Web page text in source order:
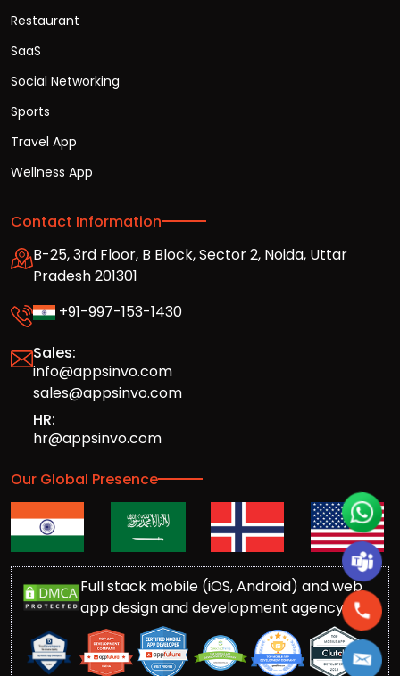
Restaurant
SaaS
Social Networking
Sports
Travel App
Wellness App
Contact Information
B-25, 3rd Floor, B Block, Sector 2, Noida, Uttar
Pradesh 201301
+91-997-153-1430
Sales:
info@appsinvo.com
sales@appsinvo.com
HR:
hr@appsinvo.com
Our Global Presence
Full stack mobile (iOS, Android) and web
app design and development agency